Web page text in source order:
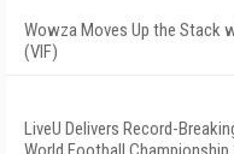
Wowza Moves Up the Stack
(VIF)
LiveU Delivers Record-